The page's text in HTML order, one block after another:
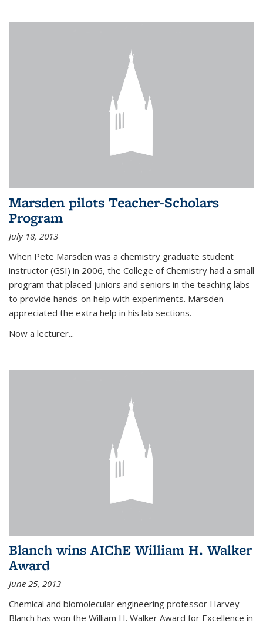
Marsden pilots Teacher-Scholars
Program
July 18, 2013
When Pete Marsden was a chemistry graduate student
instructor (GSI) in 2006, the College of Chemistry had a small
program that placed juniors and seniors in the teaching labs
to provide hands-on help with experiments. Marsden
appreciated the extra help in his lab sections.
Now a lecturer...
Blanch wins AIChE William H. Walker
Award
June 25, 2013
Chemical and biomolecular engineering professor Harvey
Blanch has won the William H. Walker Award for Excellence in